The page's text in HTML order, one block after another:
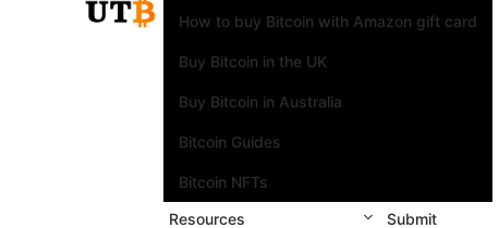
How to buy Bitcoin with Amazon gift card
Buy Bitcoin in the UK
Buy Bitcoin in Australia
Bitcoin Guides
Bitcoin NFTs
Resources
Submit